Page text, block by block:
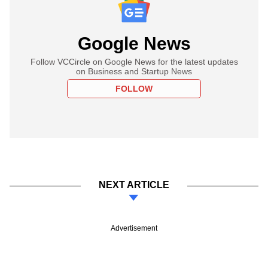
Google News
Follow VCCircle on Google News for the latest updates
on Business and Startup News
FOLLOW
NEXT ARTICLE
Advertisement